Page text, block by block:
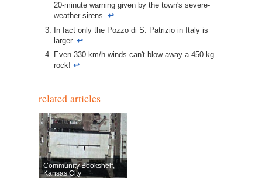
20-minute warning given by the town's severe-
weather sirens. ↩︎
In fact only the Pozzo di S. Patrizio in Italy is
larger. ↩︎
Even 330 km/h winds can't blow away a 450 kg
rock! ↩︎
related articles
Community Bookshelf,
Kansas City